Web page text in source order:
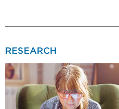
RESEARCH